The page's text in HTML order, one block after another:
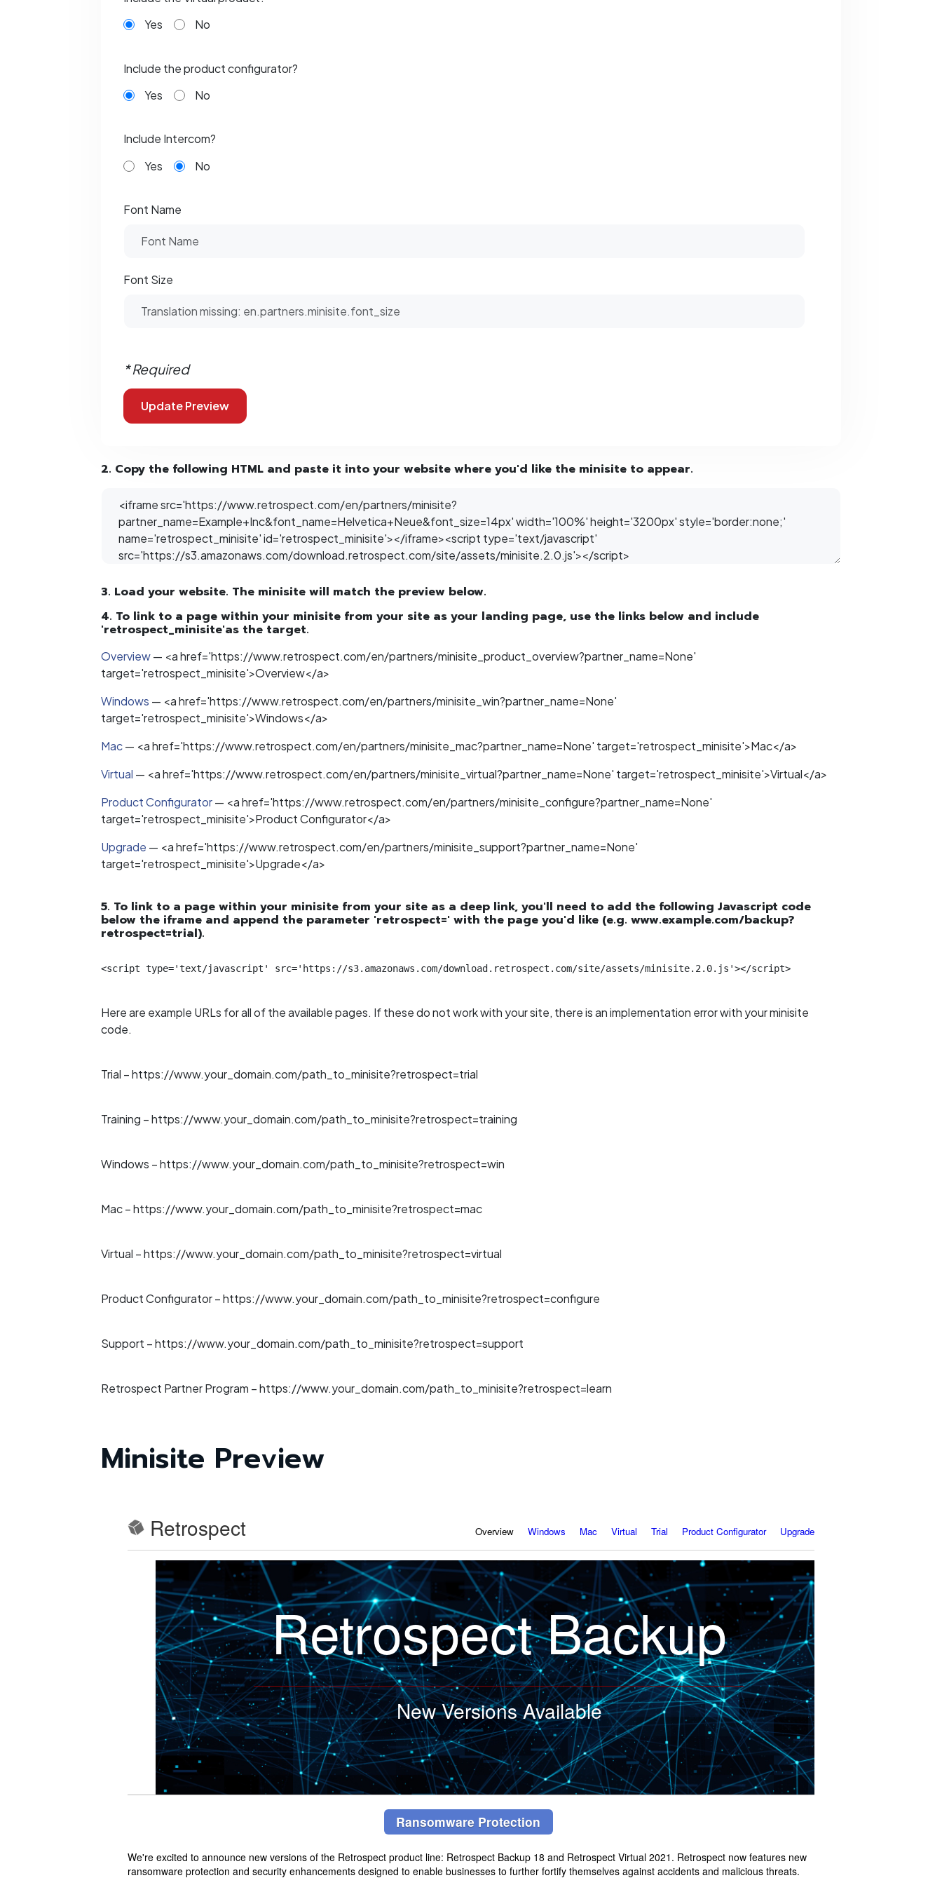
Yes
No
Include the product configurator?
Yes
No
Include Intercom?
Yes
No
Font Name
Font Size
* Required
2. Copy the following HTML and paste it into your website where you'd like the minisite to appear.
3. Load your website. The minisite will match the preview below.
4. To link to a page within your minisite from your site as your landing page, use the links below and include
'retrospect_minisite'as the target.
Overview— <a href='https://www.retrospect.com/en/partners/minisite_product_overview?partner_name=None'
target='retrospect_minisite'>Overview</a>
Windows — <a href='https://www.retrospect.com/en/partners/minisite_win?partner_name=None'
target='retrospect_minisite'>Windows</a>
Mac— <a href='https://www.retrospect.com/en/partners/minisite_mac?partner_name=None' target='retrospect_minisite'>Mac</a>
Virtual — <a href='https://www.retrospect.com/en/partners/minisite_virtual?partner_name=None' target='retrospect_minisite'>Virtual</a>
Product Configurator— <a href='https://www.retrospect.com/en/partners/minisite_configure?partner_name=None'
target='retrospect_minisite'>Product Configurator</a>
Upgrade — <a href='https://www.retrospect.com/en/partners/minisite_support?partner_name=None'
target='retrospect_minisite'>Upgrade</a>
5. To link to a page within your minisite from your site as a deep link, you'll need to add the following Javascript code
below the iframe and append the parameter 'retrospect=' with the page you'd like (e.g. www.example.com/backup?
retrospect=trial).
<script type='text/javascript' src='https://s3.amazonaws.com/download.retrospect.com/site/assets/minisite.2.0.js'></script>
Here are example URLs for all of the available pages. If these do not work with your site, there is an implementation error with your minisite
code.
Trial –https://www.your_domain.com/path_to_minisite?retrospect=trial
Training –https://www.your_domain.com/path_to_minisite?retrospect=training
Windows –https://www.your_domain.com/path_to_minisite?retrospect=win
Mac –https://www.your_domain.com/path_to_minisite?retrospect=mac
Virtual –https://www.your_domain.com/path_to_minisite?retrospect=virtual
Product Configurator –https://www.your_domain.com/path_to_minisite?retrospect=configure
Support –https://www.your_domain.com/path_to_minisite?retrospect=support
Retrospect Partner Program –https://www.your_domain.com/path_to_minisite?retrospect=learn
Minisite Preview